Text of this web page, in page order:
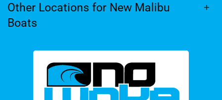
Other Locations for New Malibu
Boats